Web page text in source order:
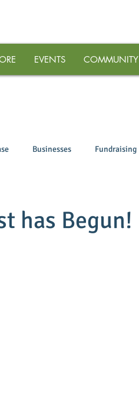
EVENTS COMMUNITY
Businesses Fundraising
has Begun!